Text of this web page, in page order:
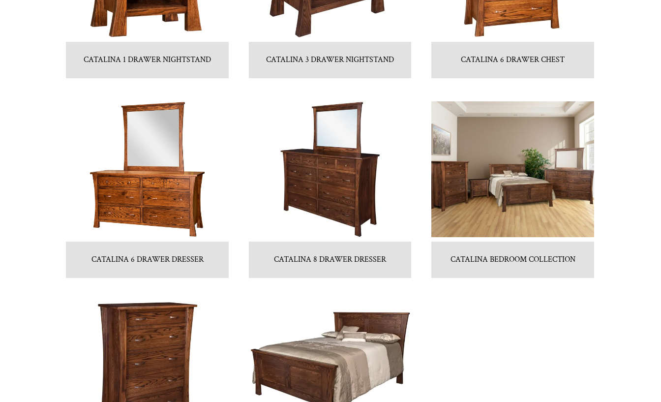
CATALINA 1 DRAWER NIGHTSTAND CATALINA 3 DRAWER NIGHTSTAND CATALINA 6 DRAWER CHEST
CATALINA 6 DRAWER DRESSER CATALINA 8 DRAWER DRESSER CATALINA BEDROOM COLLECTION